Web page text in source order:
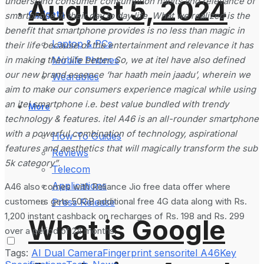
Gadgets
Laptop & PCs
Mobile Phones
Wearables
More
How-To Guides
Reviews
Telecom
Applications
Press Release
August 5, 2024
What is Google
smartphone in their day to day life. What we realized is the
benefit that smartphone provides is no less than magic in
their life because of the entertainment and relevance it has
in making their life better. So, we at itel have also defined
our new brand essence ‘har haath mein jaadu’, wherein we
aim to make our consumers experience magical while using
an itel smartphone i.e. best value bundled with trendy
technology & features. itel A46 is an all-rounder smartphone
with a powerful combination of technology, aspirational
features and aesthetics that will magically transform the sub
5k category”.
A46 also comes with Reliance Jio free data offer where
customers gets 50GB additional free 4G data along with Rs.
1,200 instant cashback on recharges of Rs. 198 and Rs. 299
over a period of 24 months.
Tags: AI Dual CameraFingerprint sensoritel A46Key